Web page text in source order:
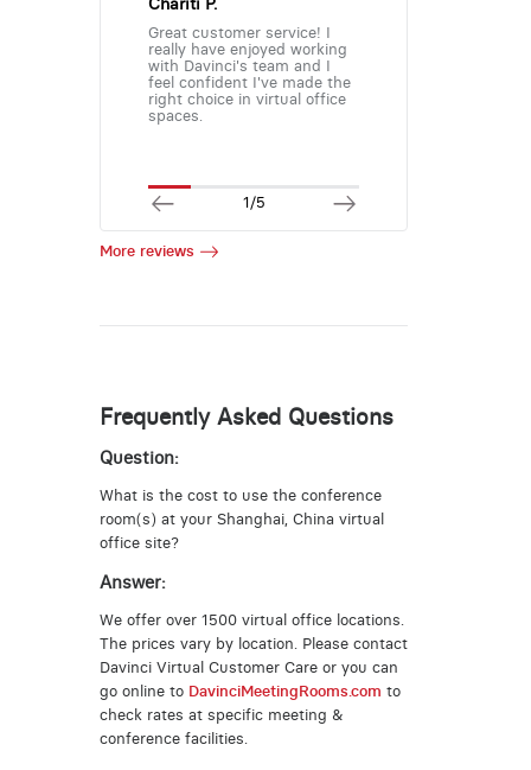
Great customer service! I
really have enjoyed working
with Davinci's team and I
feel confident I've made the
right choice in virtual office
spaces.
1/5
More reviews
Frequently Asked Questions
Question:
What is the cost to use the conference
room(s) at your Shanghai, China virtual
office site?
Answer:
We offer over 1500 virtual office locations.
The prices vary by location. Please contact
Davinci Virtual Customer Care or you can
go online to DavinciMeetingRooms.com to
check rates at specific meeting &
conference facilities.